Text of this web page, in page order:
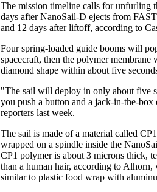
The mission timeline calls for unfurling
days after NanoSail-D ejects from
and 12 days after liftoff, according to
Four spring-loaded guide booms will
spacecraft, then the polymer membrane
diamond shape within about five
"The sail will deploy in only about five
you push a button and a jack-in-the-
reporters last week.
The sail is made of a material called
wrapped on a spindle inside the
CP1 polymer is about 3 microns thick,
than a human hair, according to Alhorn,
similar to plastic food wrap with